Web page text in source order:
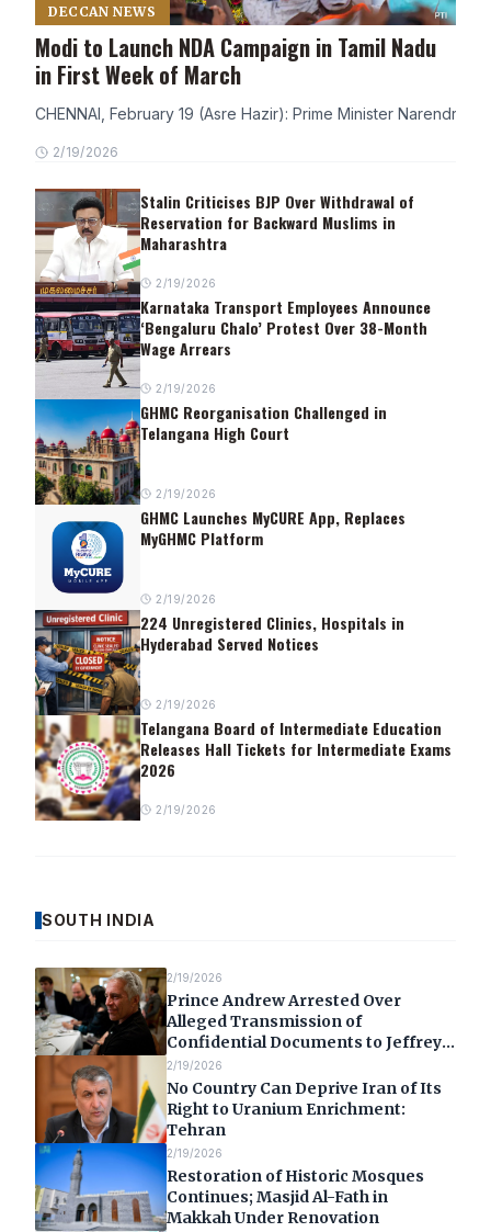
DECCAN NEWS
Modi to Launch NDA Campaign in Tamil Nadu
in First Week of March
CHENNAI, February 19 (Asre Hazir): Prime Minister Narendra
2/19/2026
Stalin Criticises BJP Over Withdrawal of
Reservation for Backward Muslims in
Maharashtra
2/19/2026
Karnataka Transport Employees Announce
‘Bengaluru Chalo’ Protest Over 38-Month
Wage Arrears
2/19/2026
GHMC Reorganisation Challenged in
Telangana High Court
2/19/2026
GHMC Launches MyCURE App, Replaces
MyGHMC Platform
2/19/2026
224 Unregistered Clinics, Hospitals in
Hyderabad Served Notices
2/19/2026
Telangana Board of Intermediate Education
Releases Hall Tickets for Intermediate Exams
2026
2/19/2026
SOUTH INDIA
2/19/2026
Prince Andrew Arrested Over
Alleged Transmission of
Confidential Documents to Jeffrey
Epstein
2/19/2026
No Country Can Deprive Iran of Its
Right to Uranium Enrichment:
Tehran
2/19/2026
Restoration of Historic Mosques
Continues; Masjid Al-Fath in
Makkah Under Renovation